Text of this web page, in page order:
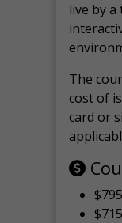
live by
The
cost of
card or